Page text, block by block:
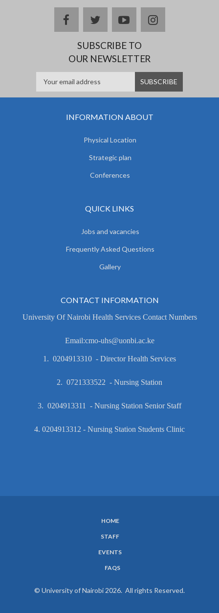
facebooktwitteryoutubeinstagram
SUBSCRIBE TO
OUR NEWSLETTER
INFORMATION ABOUT
Physical Location
Strategic plan
Conferences
QUICK LINKS
Jobs and vacancies
Frequently Asked Questions
Gallery
CONTACT INFORMATION
University Of Nairobi Health Services Contact Numbers
Email:cmo-uhs@uonbi.ac.ke
1. 0204913310 - Director Health Services
2. 0721333522 - Nursing Station
3. 0204913311 - Nursing Station Senior Staff
4. 0204913312 - Nursing Station Students Clinic
HOME
STAFF
EVENTS
FAQS
© University of Nairobi 2026. All rights Reserved.